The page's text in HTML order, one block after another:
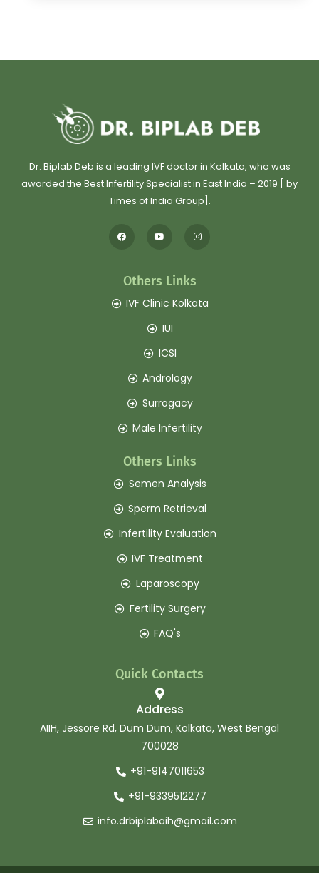
Dr. Biplab Deb is a leading IVF doctor in Kolkata, who was
awarded the Best Infertility Specialist in East India – 2019 [ by
Times of India Group].
Others Links
IVF Clinic Kolkata
IUI
ICSI
Andrology
Surrogacy
Male Infertility
Others Links
Semen Analysis
Sperm Retrieval
Infertility Evaluation
IVF Treatment
Laparoscopy
Fertility Surgery
FAQ's
Quick Contacts
Address
AIIH, Jessore Rd, Dum Dum, Kolkata, West Bengal
700028
+91-9147011653
+91-9339512277
info.drbiplabaih@gmail.com